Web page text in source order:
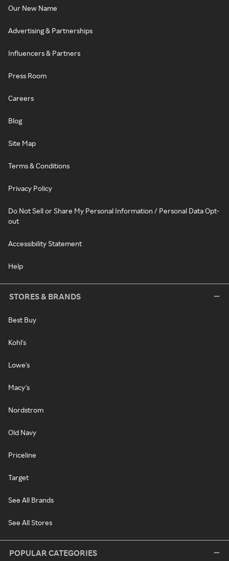
Our New Name
Advertising & Partnerships
Influencers & Partners
Press Room
Careers
Blog
Site Map
Terms & Conditions
Privacy Policy
Do Not Sell or Share My Personal Information / Personal Data Opt-
out
Accessibility Statement
Help
STORES & BRANDS
Best Buy
Kohl's
Lowe's
Macy's
Nordstrom
Old Navy
Priceline
Target
See All Brands
See All Stores
POPULAR CATEGORIES